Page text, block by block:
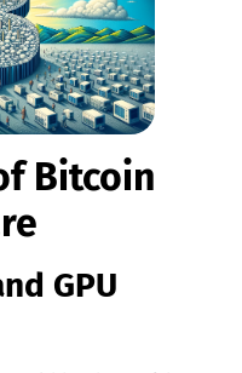
Bitcoin
GPU